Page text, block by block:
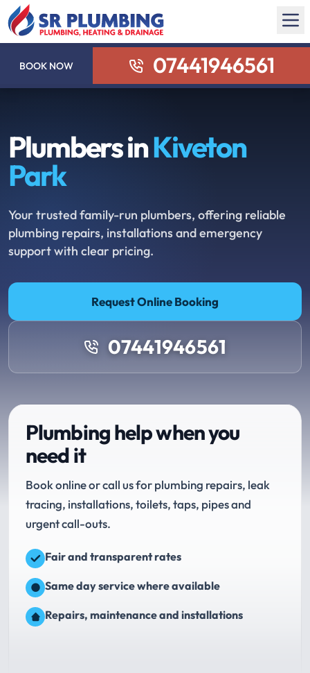
BOOK NOW 07441946561
Plumbers inKiveton
Park
Your trusted family-run plumbers, offering reliable
plumbing repairs, installations and emergency
support with clear pricing.
Request Online Booking
07441946561
Plumbing help when you
need it
Book online or call us for plumbing repairs, leak
tracing, installations, toilets, taps, pipes and
urgent call-outs.
Fair and transparent rates
Same day service where available
Repairs, maintenance and installations